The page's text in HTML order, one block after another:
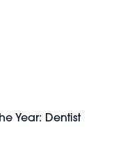
Year: Dentist